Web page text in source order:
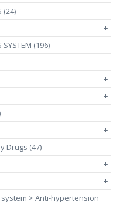
(24)
+
SYSTEM (196)
+
+
+
Drugs (47)
+
+
> Anti-hypertension